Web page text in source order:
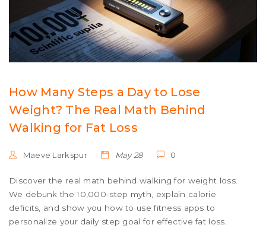
How Many Steps a Day to Lose
Weight? The Real Math Behind
Walking for Fat Loss
Maeve Larkspur May 28 0
Discover the real math behind walking for weight loss.
We debunk the 10,000-step myth, explain calorie
deficits, and show you how to use fitness apps to
personalize your daily step goal for effective fat loss.